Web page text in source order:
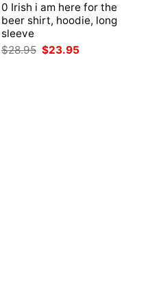
0 Irish i am here for the
beer shirt, hoodie, long
sleeve
$28.95 Original
price
$23.95